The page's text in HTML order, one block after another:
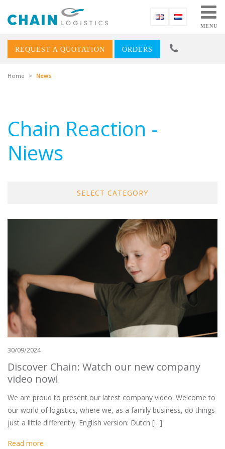
MENU
REQUEST A QUOTATION ORDERS
Home > News
Chain Reaction -
Niews
SELECT CATEGORY
30/09/2024
Discover Chain: Watch our new company
video now!
We are proud to present our latest company video. Welcome to
our world of logistics, where we, as a family business, do things
just a little differently. English version: Dutch […]
Read more